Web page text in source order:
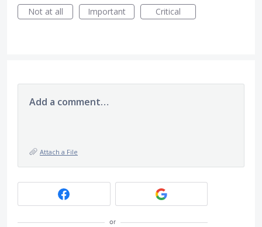
Not at all
Important Critical
Add a comment…
Attach a File
or